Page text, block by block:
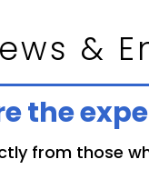
&
the
from those